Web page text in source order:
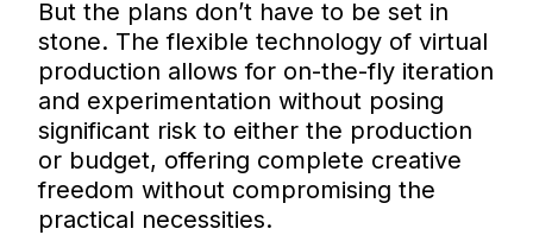
But the plans don’t have to be set in
stone. The flexible technology of virtual
production allows for on-the-fly iteration
and experimentation without posing
significant risk to either the production
or budget, offering complete creative
freedom without compromising the
practical necessities.